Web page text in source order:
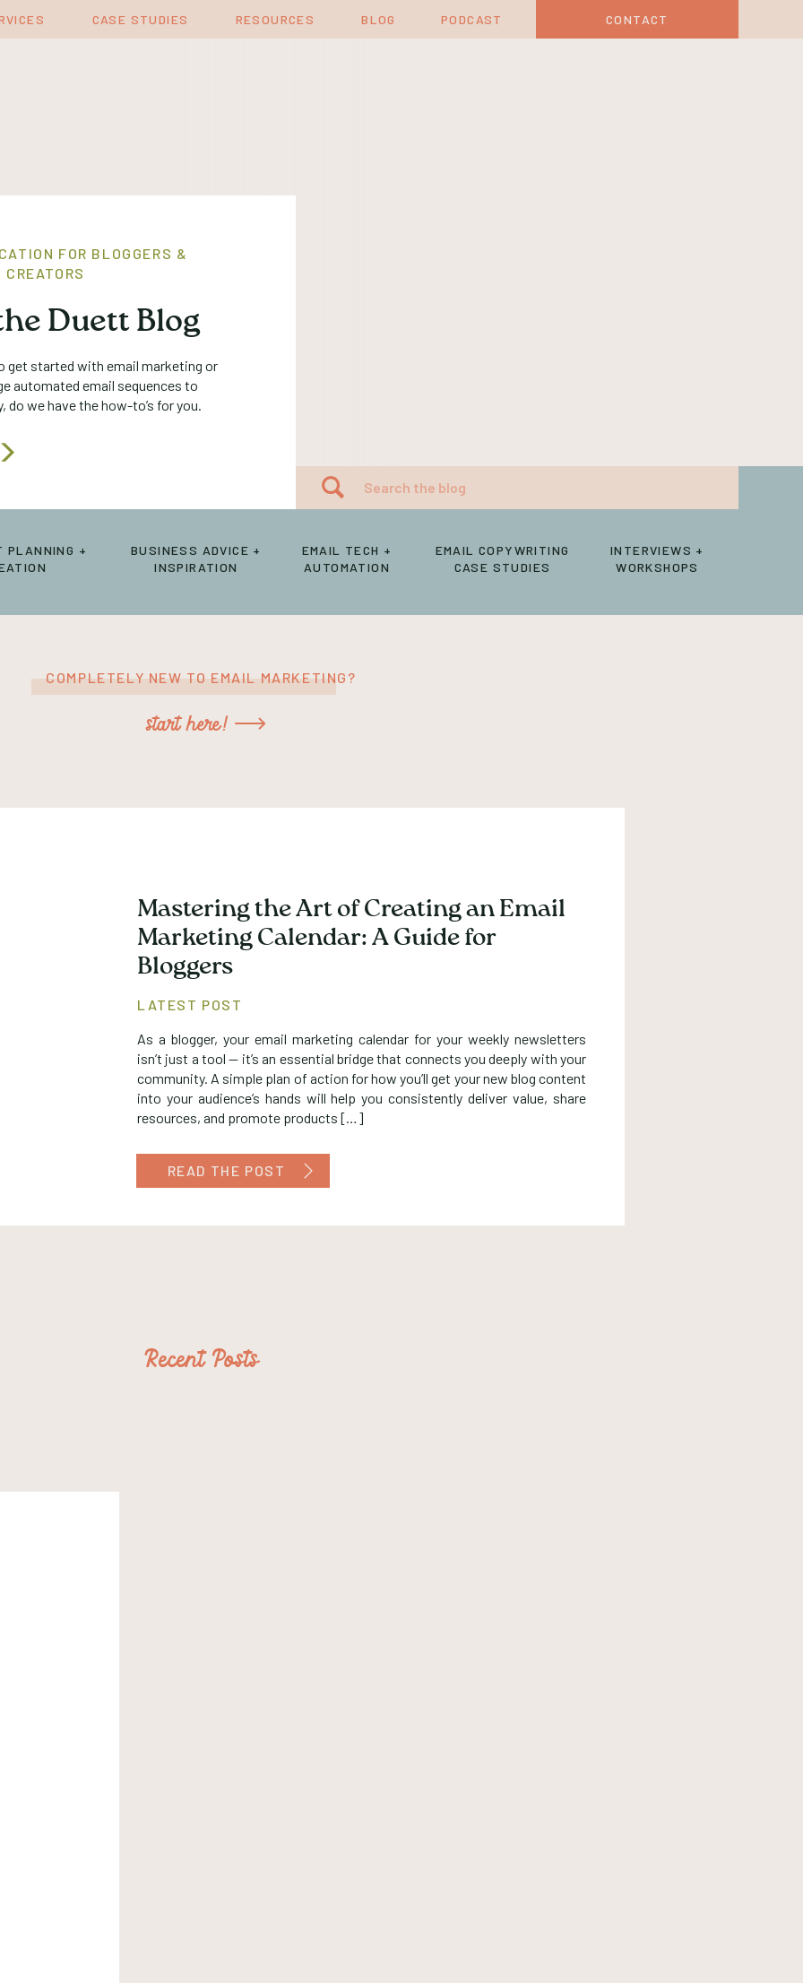
CONTACT
PODCAST
BLOG
RESOURCES
CASE STUDIES
get started with email marketing or
automated email sequences to
we have the how-to’s for you.
Duett Blog
FOR BLOGGERS &
Search
for:
INTERVIEWS +
WORKSHOPS
EMAIL COPYWRITING
CASE STUDIES
EMAIL TECH +
AUTOMATION
BUSINESS ADVICE +
INSPIRATION
PLANNING +
COMPLETELY NEW TO EMAIL MARKETING?
start here!
READ THE POST
As a blogger, your email marketing calendar for your weekly newsletters
isn’t just a tool — it’s an essential bridge that connects you deeply with your
community. A simple plan of action for how you’ll get your new blog content
into your audience’s hands will help you consistently deliver value, share
resources, and promote products […]
Mastering the Art of Creating an Email
Marketing Calendar: A Guide for
Bloggers
LATEST POST
Recent Posts